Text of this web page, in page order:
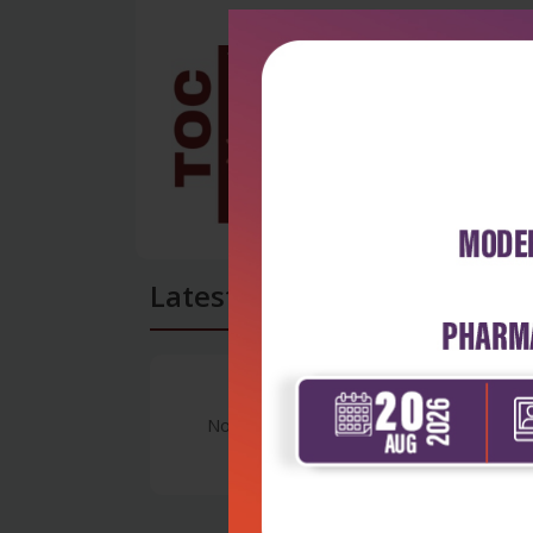
Latest Reviews
No Review